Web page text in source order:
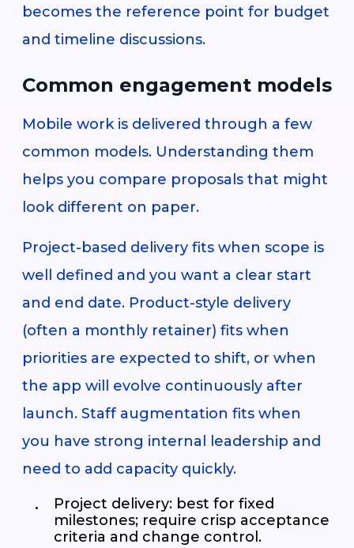
becomes the reference point for budget
and timeline discussions.
Common engagement models
Mobile work is delivered through a few
common models. Understanding them
helps you compare proposals that might
look different on paper.
Project-based delivery fits when scope is
well defined and you want a clear start
and end date. Product-style delivery
(often a monthly retainer) fits when
priorities are expected to shift, or when
the app will evolve continuously after
launch. Staff augmentation fits when
you have strong internal leadership and
need to add capacity quickly.
Project delivery: best for fixed
milestones; require crisp acceptance
criteria and change control.